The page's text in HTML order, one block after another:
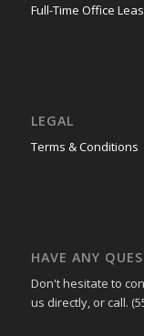
Full-Time Office
LEGAL
Terms & Conditions
HAVE ANY
Don't hesitate to
us directly, or call.